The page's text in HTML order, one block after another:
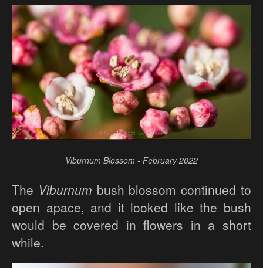
Viburnum Blossom - February 2022
The Viburnum bush blossom continued to
open apace, and it looked like the bush
would be covered in flowers in a short
while.